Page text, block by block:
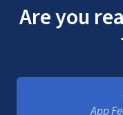
Are you
App